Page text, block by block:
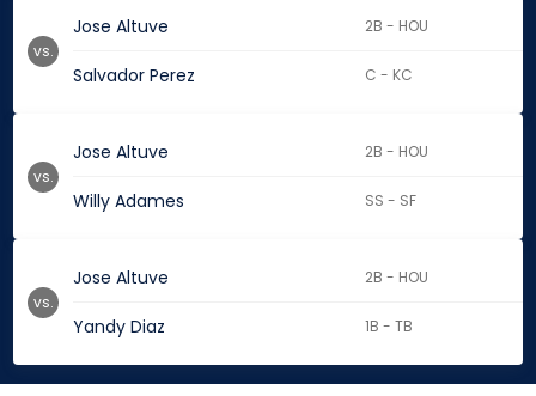
Jose Altuve 2B - HOU
Salvador Perez C - KC
vs.
Jose Altuve 2B - HOU
Willy Adames SS - SF
vs.
Jose Altuve 2B - HOU
Yandy Diaz 1B - TB
vs.